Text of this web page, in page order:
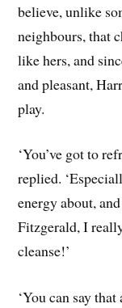
believe, unlike
neighbours, that
like hers, and
and pleasant,
play.
‘You’ve got to
replied.
energy about,
Fitzgerald, I
cleanse!’
‘You can say